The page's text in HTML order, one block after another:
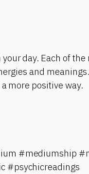
day. Each of
and
more positive way.
#mediumship
#psychicreadings